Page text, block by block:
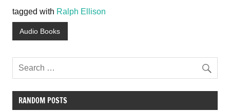
tagged with Ralph Ellison
Audio Books
RANDOM POSTS